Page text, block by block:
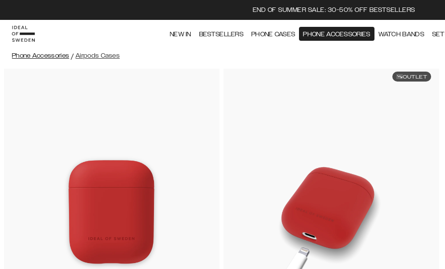
END OF SUMMER SALE: 30-50% OFF BESTSELLERS
NEW IN BESTSELLERS PHONE CASES PHONE ACCESSORIES WATCH BANDS
Phone Accessories / Airpods Cases
OUTLET